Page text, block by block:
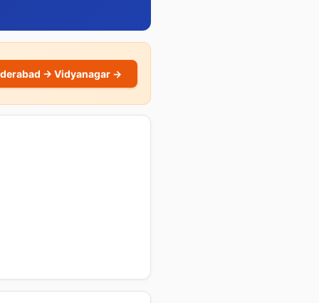
→ Vidyanagar →